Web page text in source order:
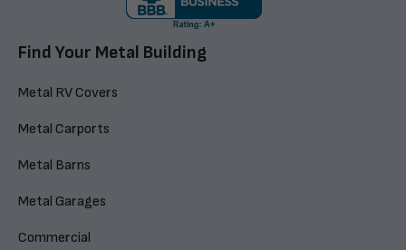
Find Your Metal Building
Metal RV Covers
Metal Carports
Metal Barns
Metal Garages
Commercial